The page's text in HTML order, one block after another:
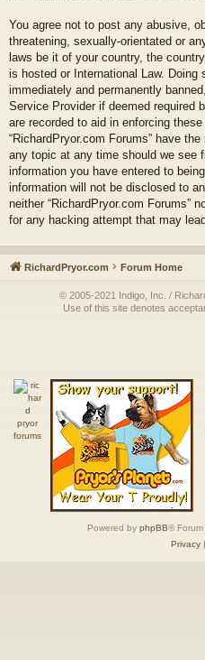
You agree not to post any abusive,
threatening, sexually-orientated or
laws be it of your country, the
is hosted or International Law. Doing
immediately and permanently
Service Provider if deemed required
are recorded to aid in enforcing
“RichardPryor.com Forums” have
any topic at any time should we see
information you have entered to
information will not be disclosed to
neither “RichardPryor.com Forums”
for any hacking attempt that may
RichardPryor.com Forum Home
© 2005-2021 Indigo, Inc. /
Use of this site denotes
Powered by phpBB®
Privacy|